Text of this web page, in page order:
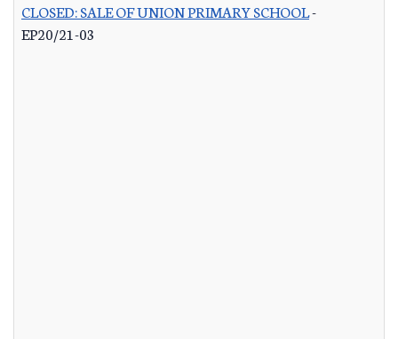
CLOSED: SALE OF UNION PRIMARY SCHOOL-
EP20/21-03